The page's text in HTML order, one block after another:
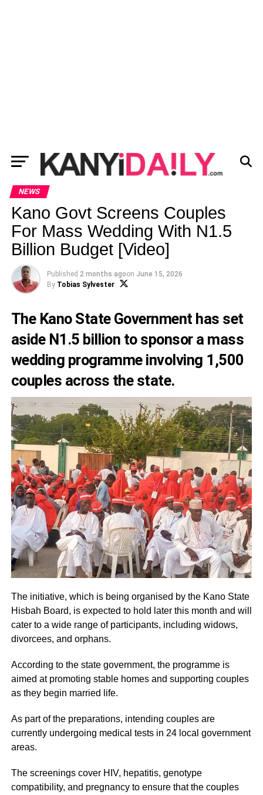
NEWS
Kano Govt Screens Couples
For Mass Wedding With N1.5
Billion Budget [Video]
Published 2 months agoon June 15, 2026
By Tobias Sylvester
The Kano State Government has set
aside N1.5 billion to sponsor a mass
wedding programme involving 1,500
couples across the state.
The initiative, which is being organised by the Kano State
Hisbah Board, is expected to hold later this month and will
cater to a wide range of participants, including widows,
divorcees, and orphans.
According to the state government, the programme is
aimed at promoting stable homes and supporting couples
as they begin married life.
As part of the preparations, intending couples are
currently undergoing medical tests in 24 local government
areas.
The screenings cover HIV, hepatitis, genotype
compatibility, and pregnancy to ensure that the couples